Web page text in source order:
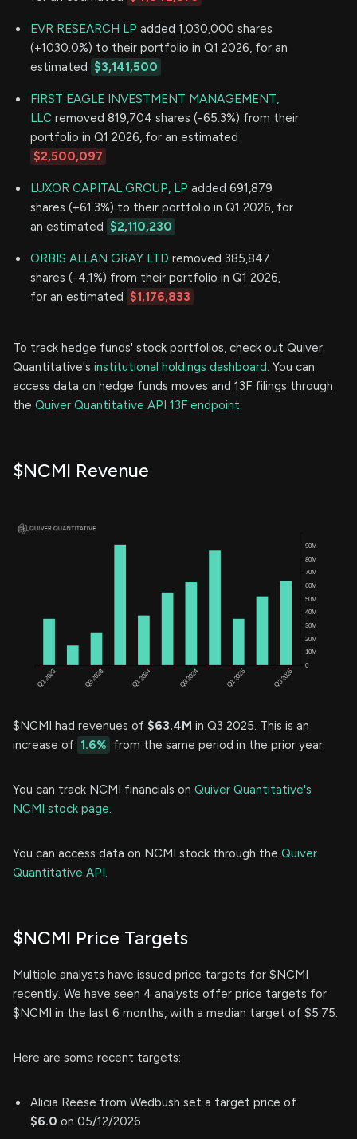
EVR RESEARCH LP added 1,030,000 shares
(+1030.0%) to their portfolio in Q1 2026, for an
estimated $3,141,500
FIRST EAGLE INVESTMENT MANAGEMENT,
LLC removed 819,704 shares (-65.3%) from their
portfolio in Q1 2026, for an estimated
$2,500,097
LUXOR CAPITAL GROUP, LP added 691,879
shares (+61.3%) to their portfolio in Q1 2026, for
an estimated $2,110,230
ORBIS ALLAN GRAY LTD removed 385,847
shares (-4.1%) from their portfolio in Q1 2026,
for an estimated $1,176,833
To track hedge funds' stock portfolios, check out Quiver
Quantitative's institutional holdings dashboard. You can
access data on hedge funds moves and 13F filings through
the Quiver Quantitative API 13F endpoint.
$NCMI Revenue
$NCMI had revenues of $63.4M in Q3 2025. This is an
increase of 1.6% from the same period in the prior year.
You can track NCMI financials on Quiver Quantitative's
NCMI stock page.
You can access data on NCMI stock through the Quiver
Quantitative API.
$NCMI Price Targets
Multiple analysts have issued price targets for $NCMI
recently. We have seen 4 analysts offer price targets for
$NCMI in the last 6 months, with a median target of $5.75.
Here are some recent targets:
Alicia Reese from Wedbush set a target price of
$6.0 on 05/12/2026